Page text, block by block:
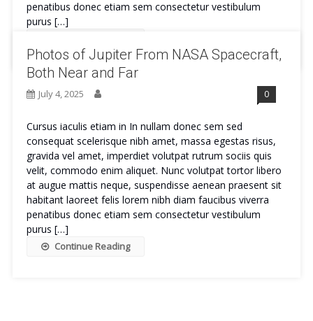
penatibus donec etiam sem consectetur vestibulum
purus […]
Photos of Jupiter From NASA Spacecraft,
Both Near and Far
July 4, 2025 0
Cursus iaculis etiam in In nullam donec sem sed
consequat scelerisque nibh amet, massa egestas risus,
gravida vel amet, imperdiet volutpat rutrum sociis quis
velit, commodo enim aliquet. Nunc volutpat tortor libero
at augue mattis neque, suspendisse aenean praesent sit
habitant laoreet felis lorem nibh diam faucibus viverra
penatibus donec etiam sem consectetur vestibulum
purus […]
Continue Reading